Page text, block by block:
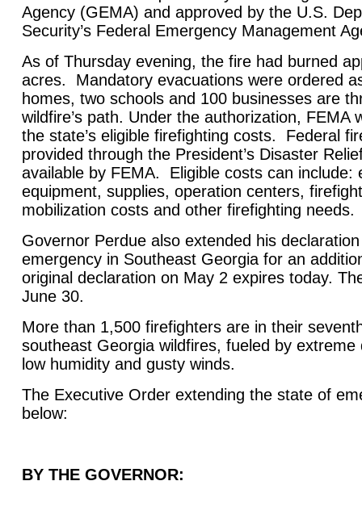
Agency (GEMA) and approved by the U.S.
Security’s Federal Emergency Management
As of Thursday evening, the fire had burned
acres. Mandatory evacuations were ordered
homes, two schools and 100 businesses are
wildfire’s path. Under the authorization, FEMA
the state’s eligible firefighting costs. Federal
provided through the President’s Disaster
available by FEMA. Eligible costs can include:
equipment, supplies, operation centers,
mobilization costs and other firefighting needs.
Governor Perdue also extended his
emergency in Southeast Georgia for an
original declaration on May 2 expires today.
June 30.
More than 1,500 firefighters are in their
southeast Georgia wildfires, fueled by extreme
low humidity and gusty winds.
The Executive Order extending the state of
below:
BY THE GOVERNOR: